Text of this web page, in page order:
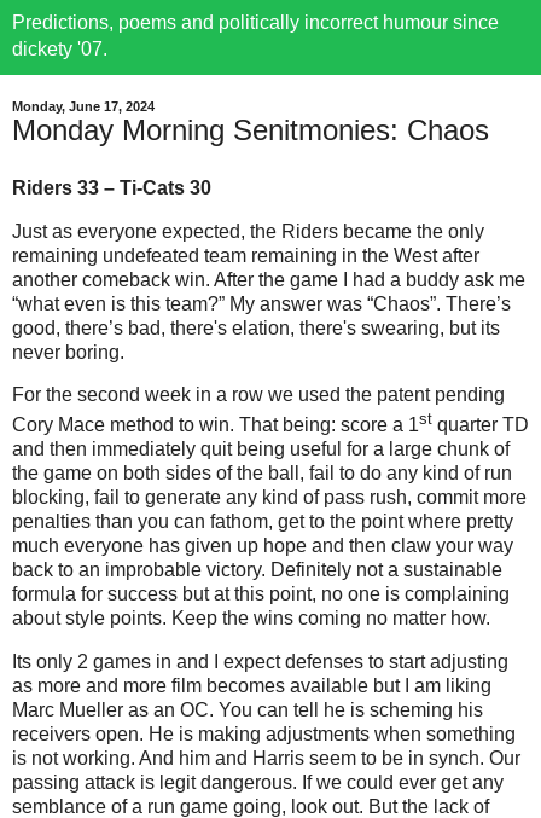
Predictions, poems and politically incorrect humour since
dickety '07.
Monday, June 17, 2024
Monday Morning Senitmonies: Chaos
Riders 33 – Ti-Cats 30
Just as everyone expected, the Riders became the only
remaining undefeated team remaining in the West after
another comeback win. After the game I had a buddy ask me
“what even is this team?” My answer was “Chaos”. There’s
good, there’s bad, there's elation, there's swearing, but its
never boring.
For the second week in a row we used the patent pending
Cory Mace method to win. That being: score a 1st quarter TD
and then immediately quit being useful for a large chunk of
the game on both sides of the ball, fail to do any kind of run
blocking, fail to generate any kind of pass rush, commit more
penalties than you can fathom, get to the point where pretty
much everyone has given up hope and then claw your way
back to an improbable victory. Definitely not a sustainable
formula for success but at this point, no one is complaining
about style points. Keep the wins coming no matter how.
Its only 2 games in and I expect defenses to start adjusting
as more and more film becomes available but I am liking
Marc Mueller as an OC. You can tell he is scheming his
receivers open. He is making adjustments when something
is not working. And him and Harris seem to be in synch. Our
passing attack is legit dangerous. If we could ever get any
semblance of a run game going, look out. But the lack of